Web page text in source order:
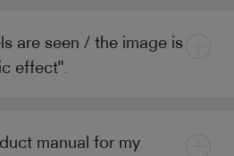
are seen / the image is
effect".
manual for my